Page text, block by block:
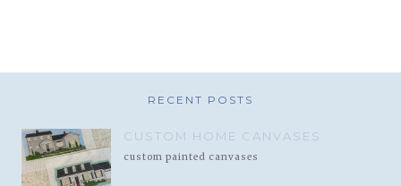
RECENT POSTS
CUSTOM HOME CANVASES
custom painted canvases